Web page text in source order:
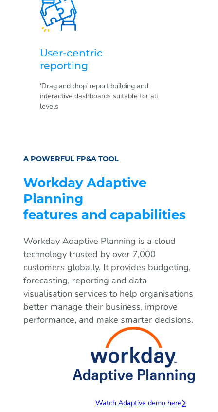
User-centric
reporting
‘Drag and drop’ report building and
interactive dashboards suitable for all
levels
A POWERFUL FP&A TOOL
Workday Adaptive
Planning
features and capabilities
Workday Adaptive Planning is a cloud
technology trusted by over 7,000
customers globally. It provides budgeting,
forecasting, reporting and data
visualisation services to help organisations
better manage their business, improve
performance, and make smarter decisions.
Watch Adaptive demo here